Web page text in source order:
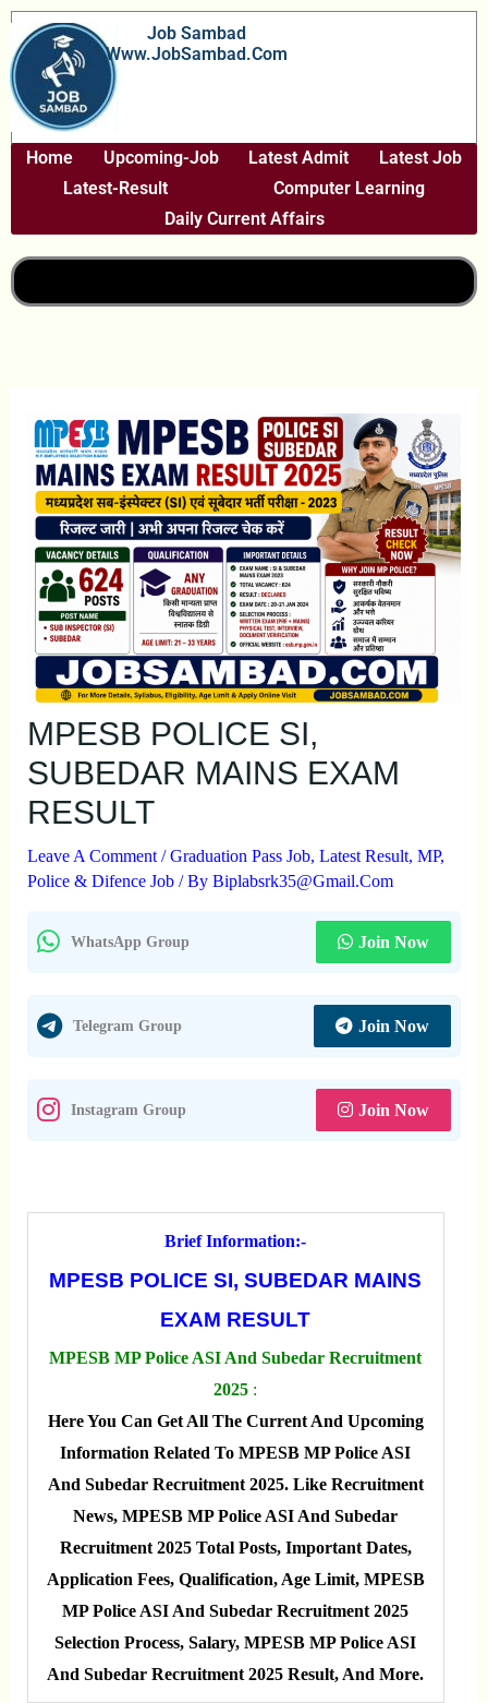
Skip
To
Content
Job Sambad
Www.JobSambad.com
Home Upcoming-Job Latest Admit
Latest Job
Latest-Result
Computer Learning
Daily Current Affairs
MPESB POLICE SI,
SUBEDAR MAINS EXAM
RESULT
Leave A Comment /Graduation Pass Job, Latest Result, MP,
Police & Difence Job/ By Biplabsrk35@gmail.com
WhatsApp Group Join Now
Telegram Group Join Now
Instagram Group Join Now
Brief Information:-
MPESB POLICE SI, SUBEDAR MAINS
EXAM RESULT
MPESB MP Police ASI And Subedar Recruitment
2025 :
Here You Can Get All The Current And Upcoming
Information Related To MPESB MP Police ASI
And Subedar Recruitment 2025. Like Recruitment
News, MPESB MP Police ASI And Subedar
Recruitment 2025 Total Posts, Important Dates,
Application Fees, Qualification, Age Limit, MPESB
MP Police ASI And Subedar Recruitment 2025
Selection Process, Salary, MPESB MP Police ASI
And Subedar Recruitment 2025 Result, And More.